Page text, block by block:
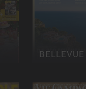
BELLEVUE